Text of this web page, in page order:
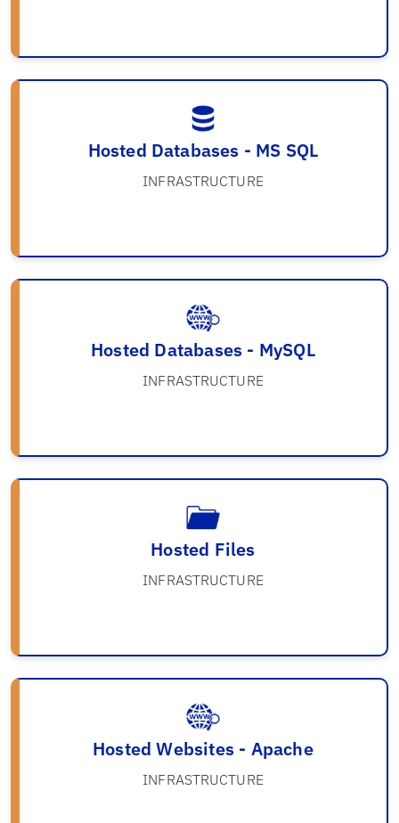
Hosted Databases - MS SQL
INFRASTRUCTURE
Hosted Databases - MySQL
INFRASTRUCTURE
Hosted Files
INFRASTRUCTURE
Hosted Websites - Apache
INFRASTRUCTURE